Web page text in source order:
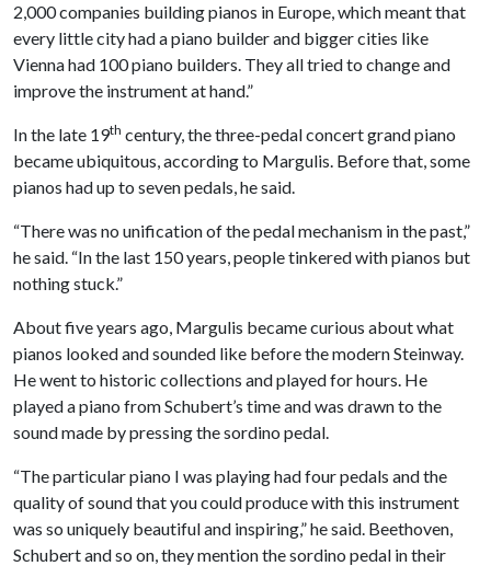
2,000 companies building pianos in Europe, which meant that
every little city had a piano builder and bigger cities like
Vienna had 100 piano builders. They all tried to change and
improve the instrument at hand.”
In the late 19th century, the three-pedal concert grand piano
became ubiquitous, according to Margulis. Before that, some
pianos had up to seven pedals, he said.
“There was no unification of the pedal mechanism in the past,”
he said. “In the last 150 years, people tinkered with pianos but
nothing stuck.”
About five years ago, Margulis became curious about what
pianos looked and sounded like before the modern Steinway.
He went to historic collections and played for hours. He
played a piano from Schubert’s time and was drawn to the
sound made by pressing the sordino pedal.
“The particular piano I was playing had four pedals and the
quality of sound that you could produce with this instrument
was so uniquely beautiful and inspiring,” he said. Beethoven,
Schubert and so on, they mention the sordino pedal in their